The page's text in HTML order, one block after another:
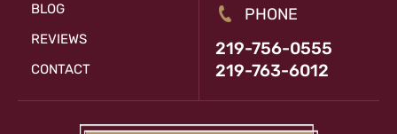
BLOG
REVIEWS
CONTACT
PHONE
219-756-0555
219-763-6012